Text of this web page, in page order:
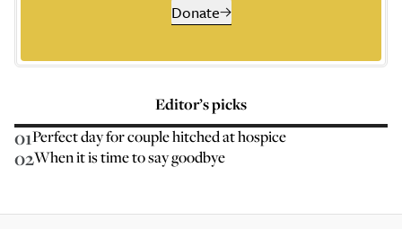
Donate
Editor’s picks
01Perfect day for couple hitched at hospice
02When it is time to say goodbye